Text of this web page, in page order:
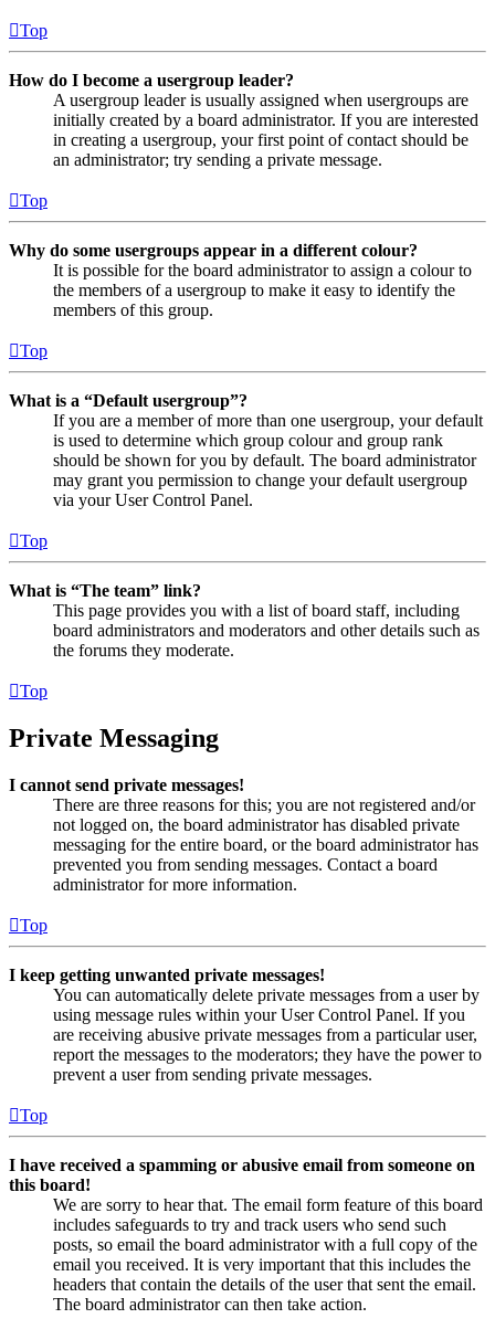
Top
How do I become a usergroup leader?
A usergroup leader is usually assigned when usergroups are
initially created by a board administrator. If you are interested
in creating a usergroup, your first point of contact should be
an administrator; try sending a private message.
Top
Why do some usergroups appear in a different colour?
It is possible for the board administrator to assign a colour to
the members of a usergroup to make it easy to identify the
members of this group.
Top
What is a “Default usergroup”?
If you are a member of more than one usergroup, your default
is used to determine which group colour and group rank
should be shown for you by default. The board administrator
may grant you permission to change your default usergroup
via your User Control Panel.
Top
What is “The team” link?
This page provides you with a list of board staff, including
board administrators and moderators and other details such as
the forums they moderate.
Top
Private Messaging
I cannot send private messages!
There are three reasons for this; you are not registered and/or
not logged on, the board administrator has disabled private
messaging for the entire board, or the board administrator has
prevented you from sending messages. Contact a board
administrator for more information.
Top
I keep getting unwanted private messages!
You can automatically delete private messages from a user by
using message rules within your User Control Panel. If you
are receiving abusive private messages from a particular user,
report the messages to the moderators; they have the power to
prevent a user from sending private messages.
Top
I have received a spamming or abusive email from someone on
this board!
We are sorry to hear that. The email form feature of this board
includes safeguards to try and track users who send such
posts, so email the board administrator with a full copy of the
email you received. It is very important that this includes the
headers that contain the details of the user that sent the email.
The board administrator can then take action.